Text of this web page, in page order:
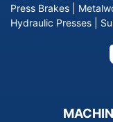
Press Brakes
Hydraulic Presses